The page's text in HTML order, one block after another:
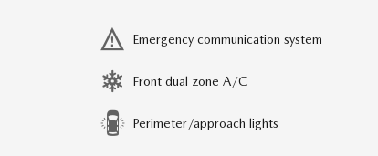
Emergency communication system
Front dual zone A/C
Perimeter/approach lights